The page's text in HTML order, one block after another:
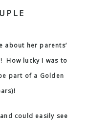
about her parents’
How lucky I was to
part of a Golden
could easily see